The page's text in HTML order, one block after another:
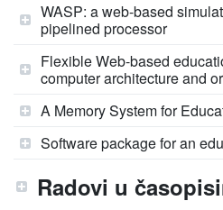
WASP: a web-based
pipelined processor
Flexible Web-based
computer architecture and
A Memory System for
Software package for an
Radovi u